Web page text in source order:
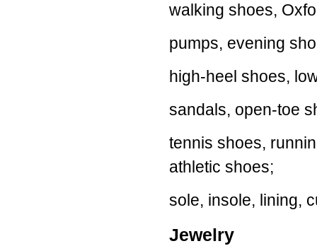
walking shoes,
pumps, evening
high-heel shoes,
sandals, open-toe
tennis shoes,
athletic shoes;
sole, insole, lining,
Jewelry